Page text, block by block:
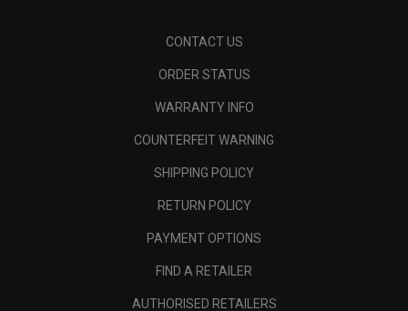
CONTACT US
ORDER STATUS
WARRANTY INFO
COUNTERFEIT WARNING
SHIPPING POLICY
RETURN POLICY
PAYMENT OPTIONS
FIND A RETAILER
AUTHORISED RETAILERS